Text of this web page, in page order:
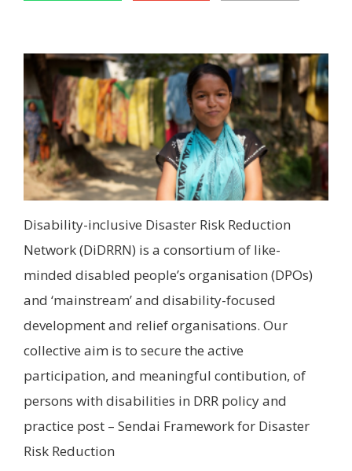
Disability-inclusive Disaster Risk Reduction
Network (DiDRRN) is a consortium of like-
minded disabled people’s organisation (DPOs)
and ‘mainstream’ and disability-focused
development and relief organisations. Our
collective aim is to secure the active
participation, and meaningful contibution, of
persons with disabilities in DRR policy and
practice post – Sendai Framework for Disaster
Risk Reduction